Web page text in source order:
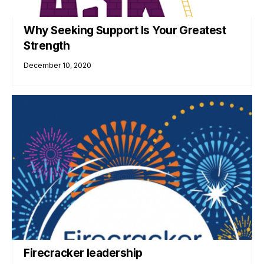
Why Seeking Support Is Your Greatest
Strength
December 10, 2020
Firecracker leadership